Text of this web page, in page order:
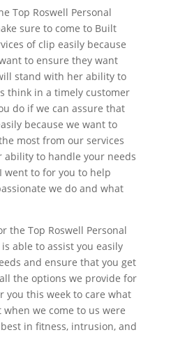
Top Roswell Personal
sure to come to Built
of clip easily because
to ensure they want
stand with her ability to
think in a timely customer
do if we can assure that
because we want to
most from our services
to handle your needs
went to for you to help
we do and what
the Top Roswell Personal
able to assist you easily
and ensure that you get
the options we provide for
you this week to care what
we come to us were
in fitness, intrusion, and